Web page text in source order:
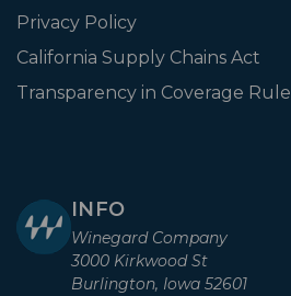
Privacy Policy
California Supply Chains Act
Transparency in Coverage Rule
INFO
Winegard Company
3000 Kirkwood St
Burlington, Iowa 52601